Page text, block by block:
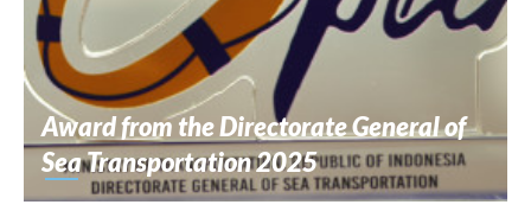
Award from the Directorate General of
Sea Transportation 2025